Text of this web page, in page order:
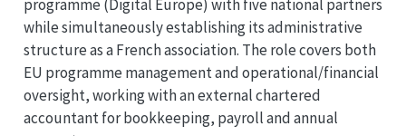
programme (Digital Europe) with five national partners
while simultaneously establishing its administrative
structure as a French association. The role covers both
EU programme management and operational/financial
oversight, working with an external chartered
accountant for bookkeeping, payroll and annual